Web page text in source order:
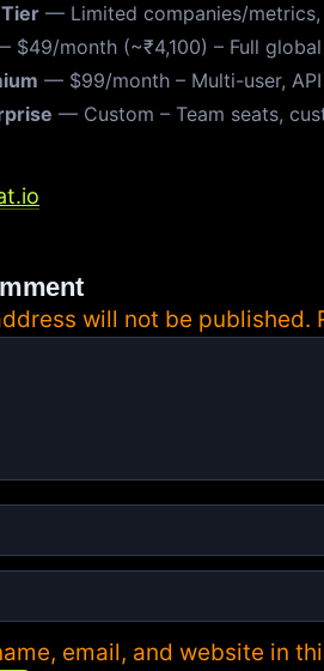
— Limited companies/
$49/month (~₹4,100) – Full
— $99/month – Multi-user,
— Custom – Team seats,
will not be published.
email, and website in